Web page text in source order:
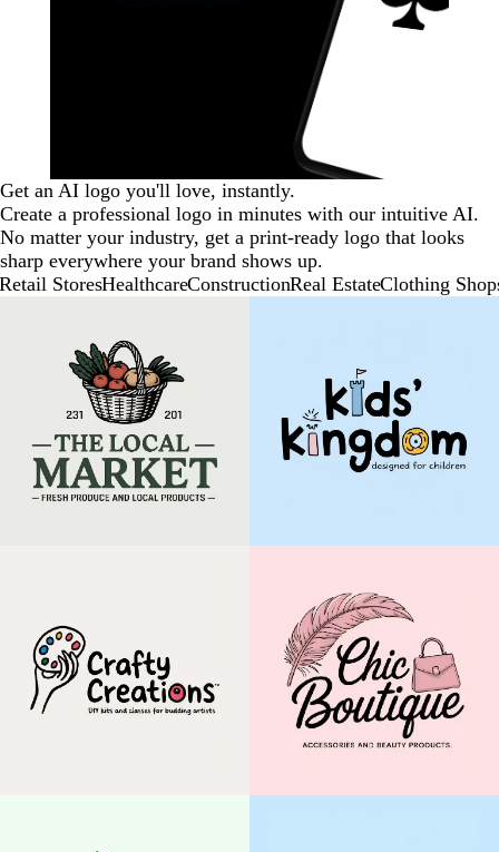
Get an AI logo you'll love, instantly.
Create a professional logo in minutes with our intuitive AI.
No matter your industry, get a print-ready logo that looks
sharp everywhere your brand shows up.
Retail StoresHealthcareConstructionReal EstateClothing